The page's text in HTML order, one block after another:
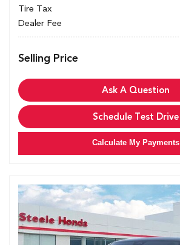
Tire Tax
Dealer Fee
Selling Price
Ask A Question
Schedule Test Drive
Calculate My Payments